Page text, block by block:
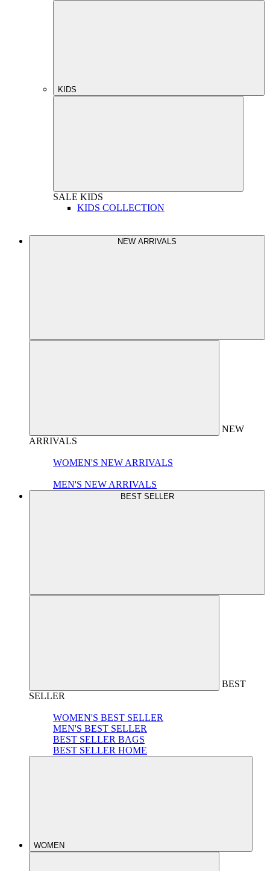
KIDS
SALE KIDS
KIDS COLLECTION
NEW ARRIVALS
NEW
ARRIVALS
WOMEN'S NEW ARRIVALS
MEN'S NEW ARRIVALS
BEST SELLER
BEST
SELLER
WOMEN'S BEST SELLER
MEN'S BEST SELLER
BEST SELLER BAGS
BEST SELLER HOME
WOMEN